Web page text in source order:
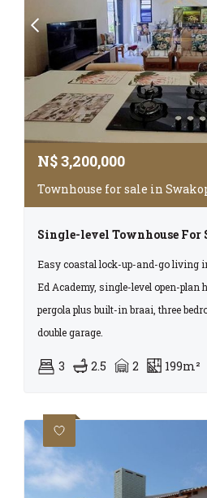
N$3,200,000
Townhouse for sale in
Easy coastal lock-up-and-go living
Ed Academy, single-level open-plan
pergola plus built-in braai, three
double garage.
3 2.5 2 199m²